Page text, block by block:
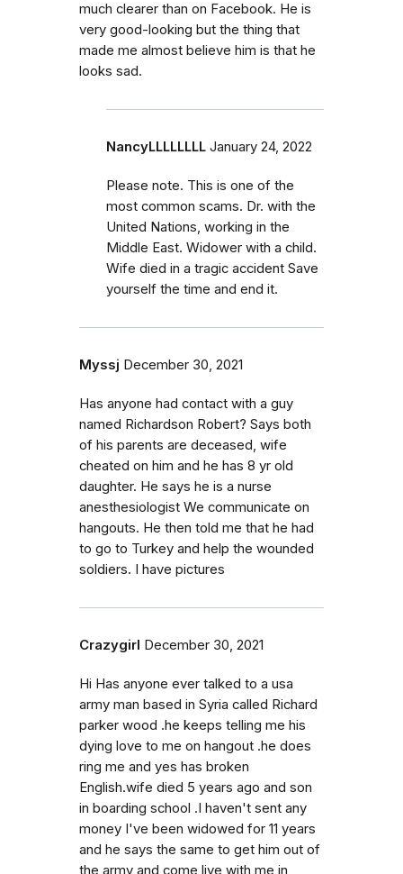
much clearer than on Facebook. He is
very good-looking but the thing that
made me almost believe him is that he
looks sad.
NancyLLLLLLLL January 24, 2022
Please note. This is one of the
most common scams. Dr. with the
United Nations, working in the
Middle East. Widower with a child.
Wife died in a tragic accident Save
yourself the time and end it.
Myssj December 30, 2021
Has anyone had contact with a guy
named Richardson Robert? Says both
of his parents are deceased, wife
cheated on him and he has 8 yr old
daughter. He says he is a nurse
anesthesiologist We communicate on
hangouts. He then told me that he had
to go to Turkey and help the wounded
soldiers. I have pictures
Crazygirl December 30, 2021
Hi Has anyone ever talked to a usa
army man based in Syria called Richard
parker wood .he keeps telling me his
dying love to me on hangout .he does
ring me and yes has broken
English.wife died 5 years ago and son
in boarding school .I haven't sent any
money I've been widowed for 11 years
and he says the same to get him out of
the army and come live with me in